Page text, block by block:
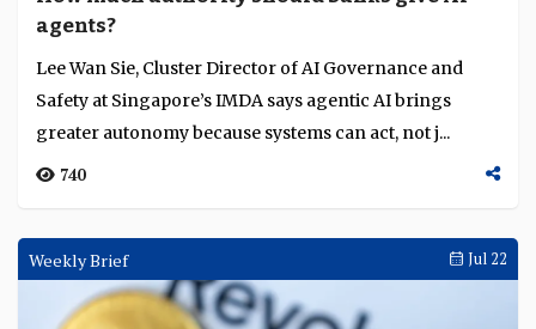
agents?
Lee Wan Sie, Cluster Director of AI Governance and
Safety at Singapore’s IMDA says agentic AI brings
greater autonomy because systems can act, not j...
740
Weekly Brief Jul 22